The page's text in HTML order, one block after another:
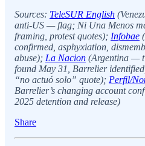
Sources: TeleSUR English
anti-US — flag; Ni Una Menos
framing, protest quotes); Infobae
confirmed, asphyxiation,
abuse); La Nacion (Argentina —
found May 31, Barrelier identified,
“no actuó solo” quote); Perfil/
Barrelier’s changing account
2025 detention and release)
Share